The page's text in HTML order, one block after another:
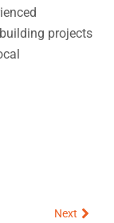
projects
Next Next